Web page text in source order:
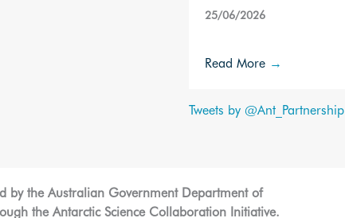
25/06/2026
Read More →
Tweets by @Ant_Partnership
by the Australian Government Department of
the Antarctic Science Collaboration Initiative.